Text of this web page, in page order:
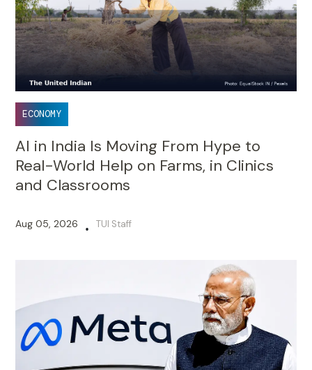
ECONOMY
AI in India Is Moving From Hype to
Real-World Help on Farms, in Clinics
and Classrooms
Aug 05, 2026 • TUI Staff